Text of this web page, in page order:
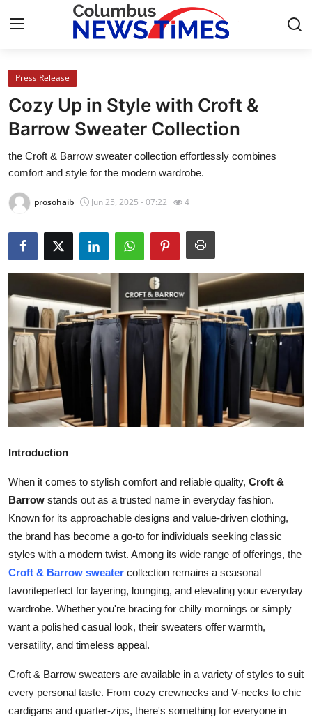
Home
Contact
Press Release
Privacy Policy
News Network
Submit Press Release
Health
Guest Posting
Advertise with US
Finance
Tech
Real Estate
General
Top 10
How To
Support Number
Press Release
Cozy Up in Style with Croft &
Barrow Sweater Collection
the Croft & Barrow sweater collection effortlessly combines
comfort and style for the modern wardrobe.
prosohaib Jun 25, 2025 - 07:22 4
Introduction
When it comes to stylish comfort and reliable quality, Croft &
Barrow stands out as a trusted name in everyday fashion.
Known for its approachable designs and value-driven clothing,
the brand has become a go-to for individuals seeking classic
styles with a modern twist. Among its wide range of offerings, the
Croft & Barrow sweater collection remains a seasonal
favoriteperfect for layering, lounging, and elevating your everyday
wardrobe. Whether you're bracing for chilly mornings or simply
want a polished casual look, their sweaters offer warmth,
versatility, and timeless appeal.
Croft & Barrow sweaters are available in a variety of styles to suit
every personal taste. From cozy crewnecks and V-necks to chic
cardigans and quarter-zips, there's something for everyone in